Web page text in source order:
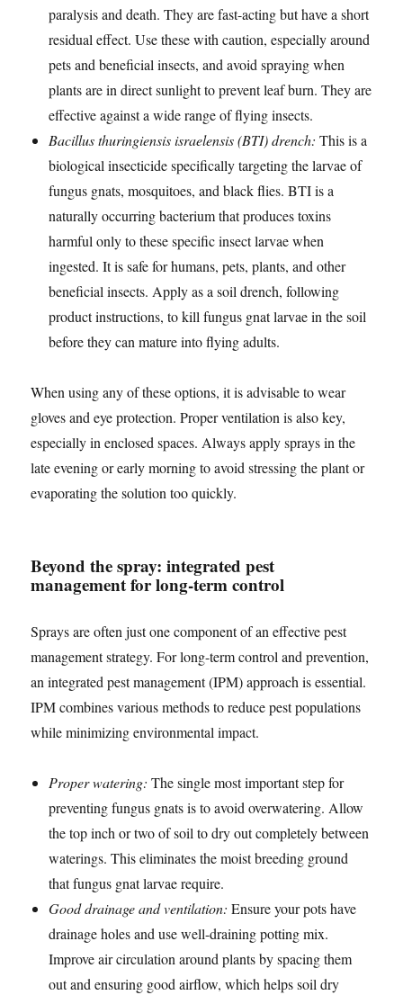
paralysis and death. They are fast-acting but have a short
residual effect. Use these with caution, especially around
pets and beneficial insects, and avoid spraying when
plants are in direct sunlight to prevent leaf burn. They are
effective against a wide range of flying insects.
Bacillus thuringiensis israelensis (BTI) drench: This is a
biological insecticide specifically targeting the larvae of
fungus gnats, mosquitoes, and black flies. BTI is a
naturally occurring bacterium that produces toxins
harmful only to these specific insect larvae when
ingested. It is safe for humans, pets, plants, and other
beneficial insects. Apply as a soil drench, following
product instructions, to kill fungus gnat larvae in the soil
before they can mature into flying adults.
When using any of these options, it is advisable to wear
gloves and eye protection. Proper ventilation is also key,
especially in enclosed spaces. Always apply sprays in the
late evening or early morning to avoid stressing the plant or
evaporating the solution too quickly.
Beyond the spray: integrated pest
management for long-term control
Sprays are often just one component of an effective pest
management strategy. For long-term control and prevention,
an integrated pest management (IPM) approach is essential.
IPM combines various methods to reduce pest populations
while minimizing environmental impact.
Proper watering: The single most important step for
preventing fungus gnats is to avoid overwatering. Allow
the top inch or two of soil to dry out completely between
waterings. This eliminates the moist breeding ground
that fungus gnat larvae require.
Good drainage and ventilation: Ensure your pots have
drainage holes and use well-draining potting mix.
Improve air circulation around plants by spacing them
out and ensuring good airflow, which helps soil dry